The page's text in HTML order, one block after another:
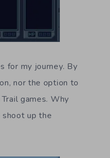
for my journey. By
nor the option to
games. Why
shoot up the